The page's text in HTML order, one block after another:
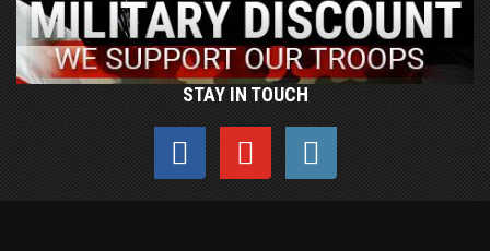
STAY IN TOUCH